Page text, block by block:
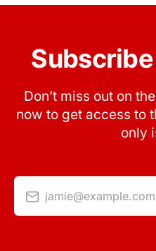
Don’t miss out on
now to get access to
only
jamie@example.com